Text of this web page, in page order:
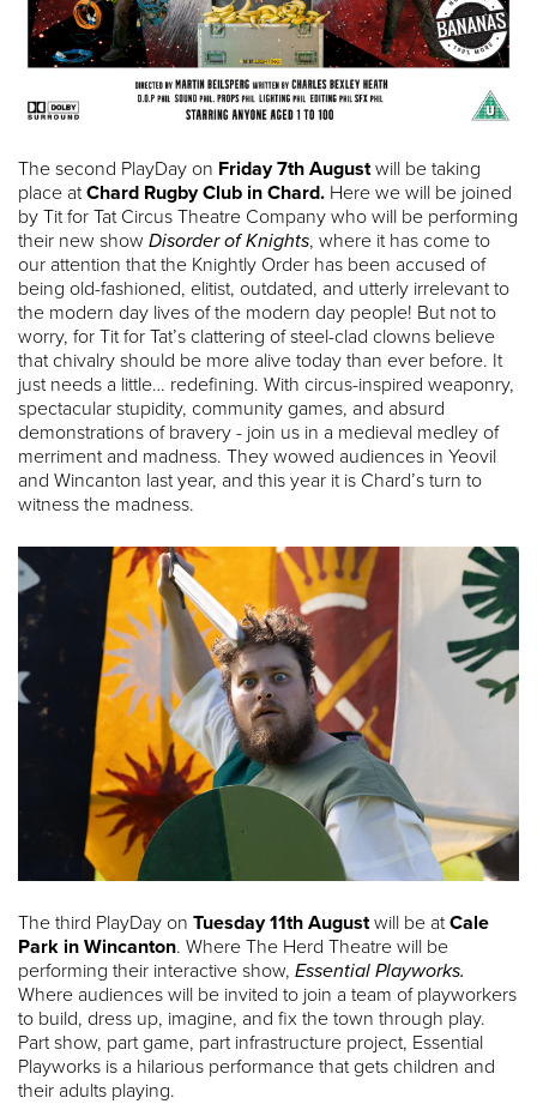
The second PlayDay on Friday 7th Augustwill be taking
place atChard Rugby Club in Chard. Here we will be joined
by Tit for Tat Circus Theatre Company who will be performing
their new show Disorder of Knights, where it has come to
our attention that the Knightly Order has been accused of
being old-fashioned, elitist, outdated, and utterly irrelevant to
the modern day lives of the modern day people! But not to
worry, for Tit for Tat’s clattering of steel-clad clowns believe
that chivalry should be more alive today than ever before. It
just needs a little… redefining. With circus-inspired weaponry,
spectacular stupidity, community games, and absurd
demonstrations of bravery - join us in a medieval medley of
merriment and madness. They wowed audiences in Yeovil
and Wincanton last year, and this year it is Chard’s turn to
witness the madness.
The third PlayDay on Tuesday 11th Augustwill be atCale
Park in Wincanton. Where The Herd Theatre will be
performing their interactive show, Essential Playworks.
Where audiences will be invited to join a team of playworkers
to build, dress up, imagine, and fix the town through play.
Part show, part game, part infrastructure project, Essential
Playworks is a hilarious performance that gets children and
their adults playing.